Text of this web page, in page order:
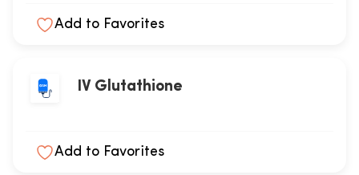
Add to Favorites
IV Glutathione
Add to Favorites